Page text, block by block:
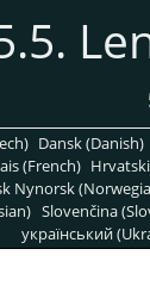
Dansk (Danish)
(French)
Nynorsk
Slovenčina
український